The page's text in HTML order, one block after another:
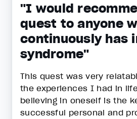
"I would
quest to anyone
continuously has
syndrome"
This quest was very
the experiences I had in
believing in oneself is the
successful personal and